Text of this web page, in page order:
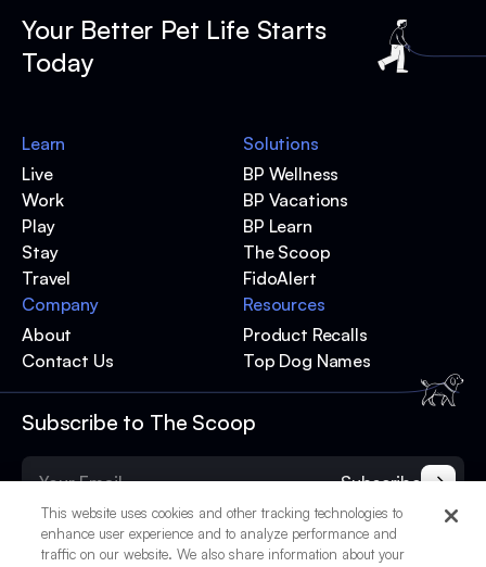
Your Better Pet Life Starts
Today
Subscribe to The Scoop
Subscribe
Learn
Live
Work
Play
Stay
Travel
Solutions
BP Wellness
BP Vacations
BP Learn
The Scoop
FidoAlert
Resources
Product Recalls
Top Dog Names
Company
About
Contact Us
This website uses cookies and other tracking technologies to
enhance user experience and to analyze performance and
traffic on our website. We also share information about your